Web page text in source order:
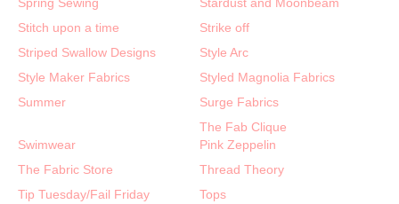
Stitch upon a time
Strike off
Striped Swallow Designs
Style Arc
Style Maker Fabrics
Styled Magnolia Fabrics
Summer
Surge Fabrics
Swimwear
The Fab Clique
Pink Zeppelin
The Fabric Store
Thread Theory
Tip Tuesday/Fail Friday
Tops